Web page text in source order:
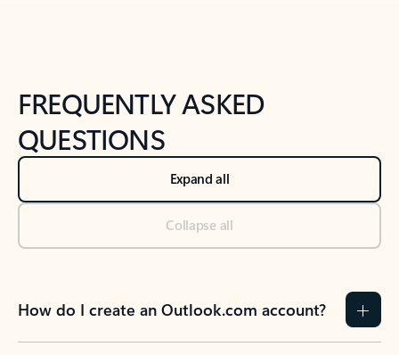
FREQUENTLY ASKED
QUESTIONS
Expand all
Collapse all
How do I create an Outlook.com account?